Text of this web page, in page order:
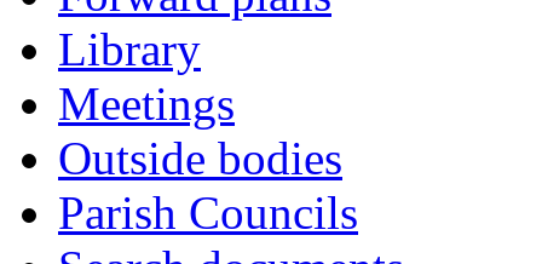
Library
Meetings
Outside bodies
Parish Councils